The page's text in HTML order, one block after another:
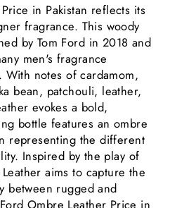
in Pakistan reflects its
fragrance. This woody
by Tom Ford in 2018 and
men's fragrance
notes of cardamom,
bean, patchouli, leather,
evokes a bold,
bottle features an ombre
representing the different
Inspired by the play of
aims to capture the
between rugged and
Ombre Leather Price in